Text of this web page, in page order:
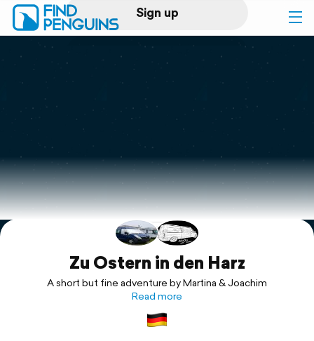
Sign up
Log in
Print a book
Flyover video
Explore
Support
Zu Ostern in den Harz
A short but fine adventure by Martina & Joachim
Read more